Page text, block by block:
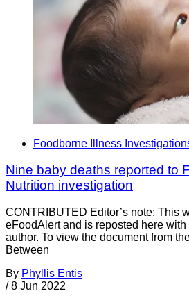
Foodborne Illness
Nine baby deaths reported to
Nutrition investigation
CONTRIBUTED Editor’s note: This
eFoodAlert and is reposted here
author. To view the document from
Between
By Phyllis Entis
/ 8 Jun 2022